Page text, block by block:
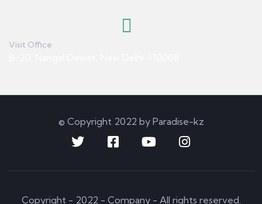
Visit Office
© Copyright 2022 by Paradise-kz
Copyright - 2022 - Company - All rights reserved.